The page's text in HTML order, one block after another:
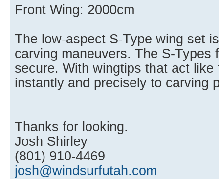
Front Wing: 2000cm
The low-aspect S-Type wing set
carving maneuvers. The S-Types
secure. With wingtips that act
instantly and precisely to carving
Thanks for looking.
Josh Shirley
(801) 910-4469
josh@windsurfutah.com